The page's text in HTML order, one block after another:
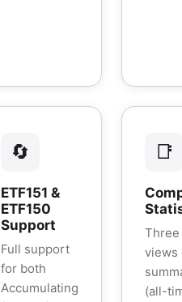
🔄
ETF151 &
ETF150
Support
Full support
for both
Accumulating
📑
Three
views
(all-